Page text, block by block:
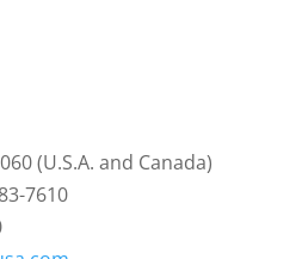
(U.S.A. and Canada)
7610